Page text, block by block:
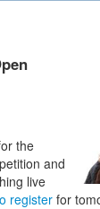
the
and
live
registerfor